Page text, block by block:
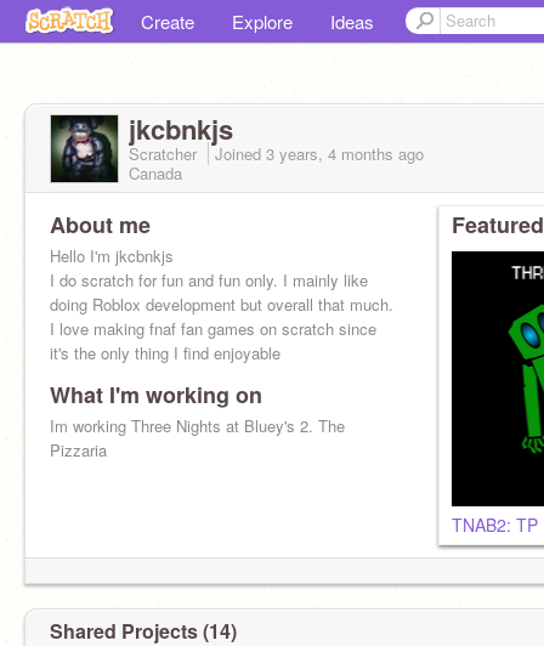
Create Explore Ideas
jkcbnkjs
Scratcher Joined 3 years, 4 months ago
Canada
About me
Hello I'm jkcbnkjs
I do scratch for fun and fun only. I mainly like
doing Roblox development but overall that much.
I love making fnaf fan games on scratch since
it's the only thing I find enjoyable
What I'm working on
Im working Three Nights at Bluey's 2. The
Pizzaria
TNAB2: TP
Shared Projects (14)